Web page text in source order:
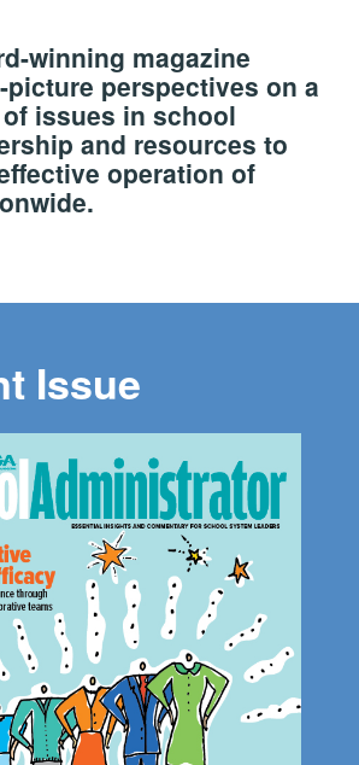
winning magazine
perspectives on a
issues in school
and resources to
operation of
Issue